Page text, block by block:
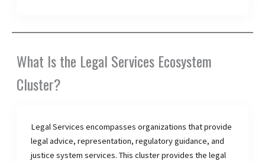
What Is the Legal Services Ecosystem
Cluster?
Legal Services encompasses organizations that provide
legal advice, representation, regulatory guidance, and
justice system services. This cluster provides the legal